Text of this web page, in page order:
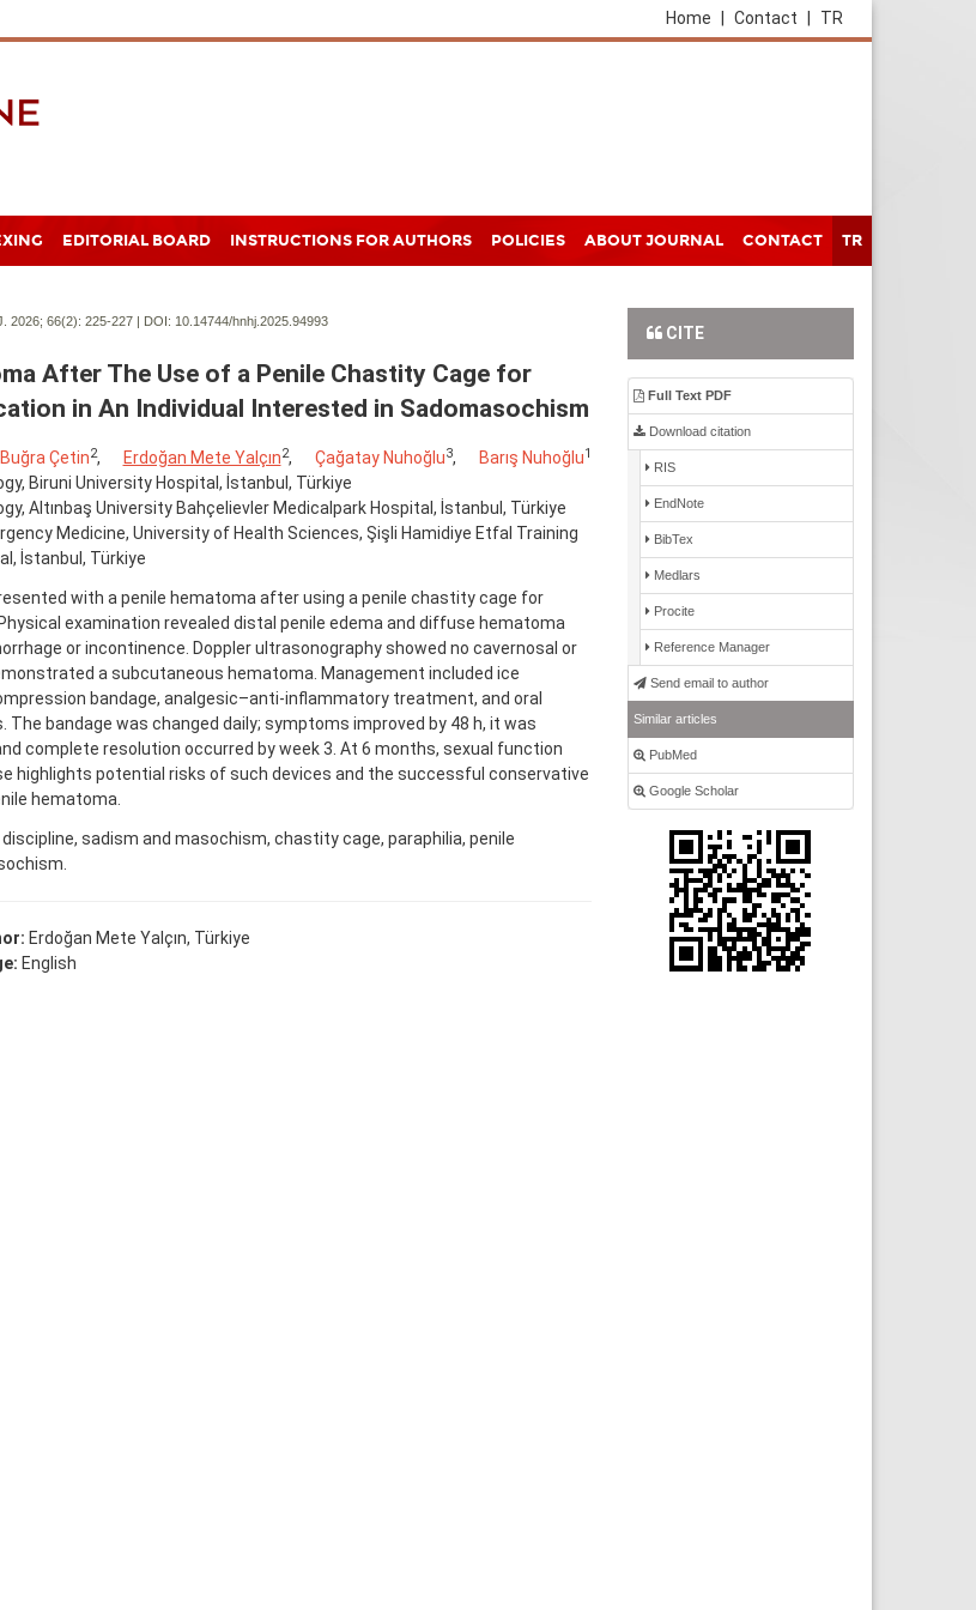
TR
Contact
Home
EDITORIAL BOARD INSTRUCTIONS FOR AUTHORS POLICIES ABOUT JOURNAL CONTACT TR
2026; 66(2): 225-227 | DOI: 10.14744/hnhj.2025.94993
After The Use of a Penile Chastity Cage for
in An Individual Interested in Sadomasochism
Buğra Çetin2, Erdoğan Mete Yalçın2, Çağatay Nuhoğlu3, Barış Nuhoğlu1
Biruni University Hospital, İstanbul, Türkiye
Altınbaş University Bahçelievler Medicalpark Hospital, İstanbul, Türkiye
Medicine, University of Health Sciences, Şişli Hamidiye Etfal Training
İstanbul, Türkiye
with a penile hematoma after using a penile chastity cage for
examination revealed distal penile edema and diffuse hematoma
or incontinence. Doppler ultrasonography showed no cavernosal or
a subcutaneous hematoma. Management included ice
bandage, analgesic–anti-inflammatory treatment, and oral
The bandage was changed daily; symptoms improved by 48 h, it was
complete resolution occurred by week 3. At 6 months, sexual function
highlights potential risks of such devices and the successful conservative
hematoma.
discipline, sadism and masochism, chastity cage, paraphilia, penile
Erdoğan Mete Yalçın, Türkiye
English
CITE
Full Text PDF
Download citation
RIS
EndNote
BibTex
Medlars
Procite
Reference Manager
Send email to author
Similar articles
PubMed
Google Scholar